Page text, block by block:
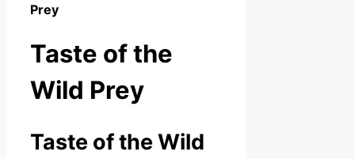
Prey
Taste of the
Wild Prey
Taste of the Wild